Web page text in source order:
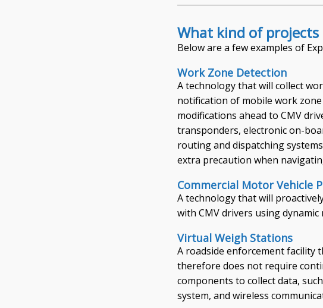
What kind of projects
Below are a few examples of
Work Zone Detection
A technology that will collect
notification of mobile work
modifications ahead to CMV
transponders, electronic on-
routing and dispatching
extra precaution when
Commercial Motor Vehicle
A technology that will
with CMV drivers using
Virtual Weigh Stations
A roadside enforcement facility
therefore does not require
components to collect data,
system, and wireless